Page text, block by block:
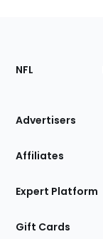
Footer
Sections
Site
NFL
Advertisers
Affiliates
Expert Platform
Gift Cards